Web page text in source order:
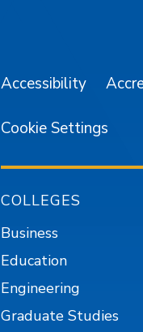
Accessibility
Cookie Settings
COLLEGES
Business
Education
Engineering
Graduate Studies